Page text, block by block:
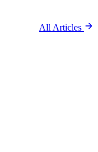
All Articles